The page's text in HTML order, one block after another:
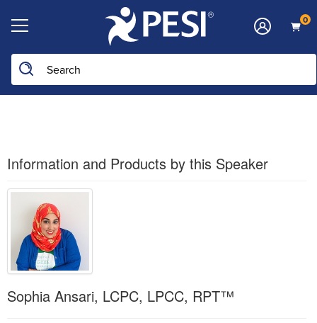
0
Search the site
Information and Products by this Speaker
Sophia Ansari, LCPC, LPCC, RPT™